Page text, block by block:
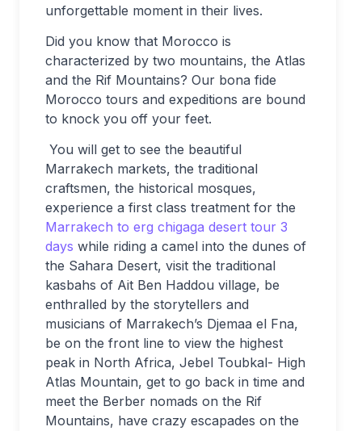
unforgettable moment in their lives.
Did you know that Morocco is
characterized by two mountains, the Atlas
and the Rif Mountains? Our bona fide
Morocco tours and expeditions are bound
to knock you off your feet.
You will get to see the beautiful
Marrakech markets, the traditional
craftsmen, the historical mosques,
experience a first class treatment for the
Marrakech to erg chigaga desert tour 3
days while riding a camel into the dunes of
the Sahara Desert, visit the traditional
kasbahs of Ait Ben Haddou village, be
enthralled by the storytellers and
musicians of Marrakech’s Djemaa el Fna,
be on the front line to view the highest
peak in North Africa, Jebel Toubkal- High
Atlas Mountain, get to go back in time and
meet the Berber nomads on the Rif
Mountains, have crazy escapades on the